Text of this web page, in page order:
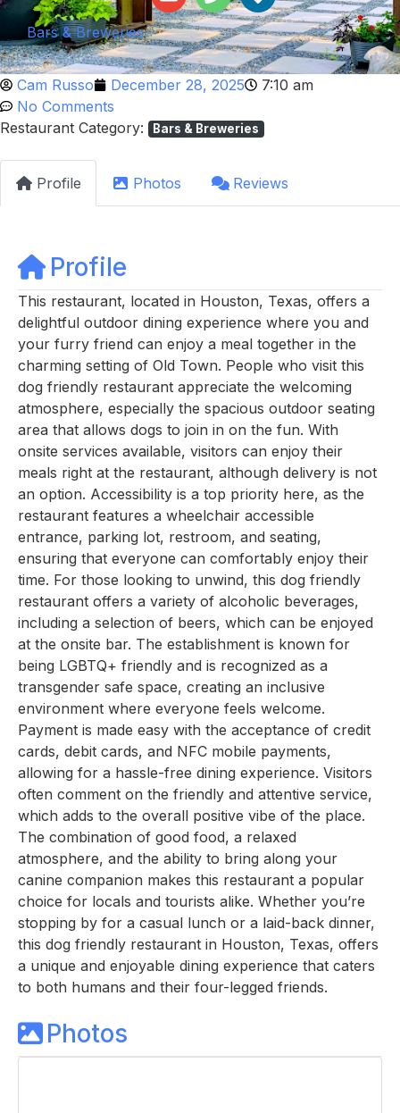
Bars & Breweries
Cam Russo December 28, 2025
7:10 am
No Comments
Restaurant Category:
Bars & Breweries
Profile Photos Reviews
Profile
This restaurant, located in Houston, Texas, offers a
delightful outdoor dining experience where you and
your furry friend can enjoy a meal together in the
charming setting of Old Town. People who visit this
dog friendly restaurant appreciate the welcoming
atmosphere, especially the spacious outdoor seating
area that allows dogs to join in on the fun. With
onsite services available, visitors can enjoy their
meals right at the restaurant, although delivery is not
an option. Accessibility is a top priority here, as the
restaurant features a wheelchair accessible
entrance, parking lot, restroom, and seating,
ensuring that everyone can comfortably enjoy their
time. For those looking to unwind, this dog friendly
restaurant offers a variety of alcoholic beverages,
including a selection of beers, which can be enjoyed
at the onsite bar. The establishment is known for
being LGBTQ+ friendly and is recognized as a
transgender safe space, creating an inclusive
environment where everyone feels welcome.
Payment is made easy with the acceptance of credit
cards, debit cards, and NFC mobile payments,
allowing for a hassle-free dining experience. Visitors
often comment on the friendly and attentive service,
which adds to the overall positive vibe of the place.
The combination of good food, a relaxed
atmosphere, and the ability to bring along your
canine companion makes this restaurant a popular
choice for locals and tourists alike. Whether you’re
stopping by for a casual lunch or a laid-back dinner,
this dog friendly restaurant in Houston, Texas, offers
a unique and enjoyable dining experience that caters
to both humans and their four-legged friends.
Photos